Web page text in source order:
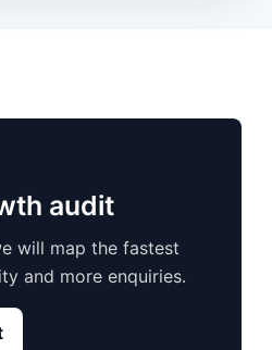
audit
will map the fastest
and more enquiries.